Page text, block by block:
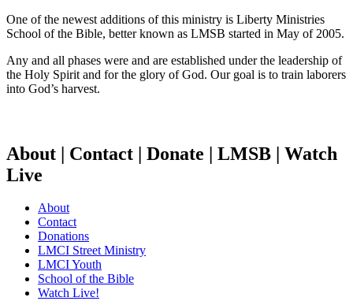
One of the newest additions of this ministry is Liberty Ministries
School of the Bible, better known as LMSB started in May of 2005.
Any and all phases were and are established under the leadership of
the Holy Spirit and for the glory of God. Our goal is to train laborers
into God’s harvest.
About | Contact | Donate | LMSB | Watch
Live
About
Contact
Donations
LMCI Street Ministry
LMCI Youth
School of the Bible
Watch Live!